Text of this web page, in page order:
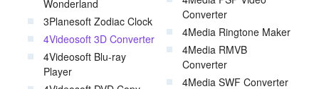
Wonderland
3Planesoft Zodiac Clock
4Videosoft 3D Converter
4Videosoft Blu-ray
Player
Converter
4Media Ringtone Maker
4Media RMVB
Converter
4Media SWF Converter